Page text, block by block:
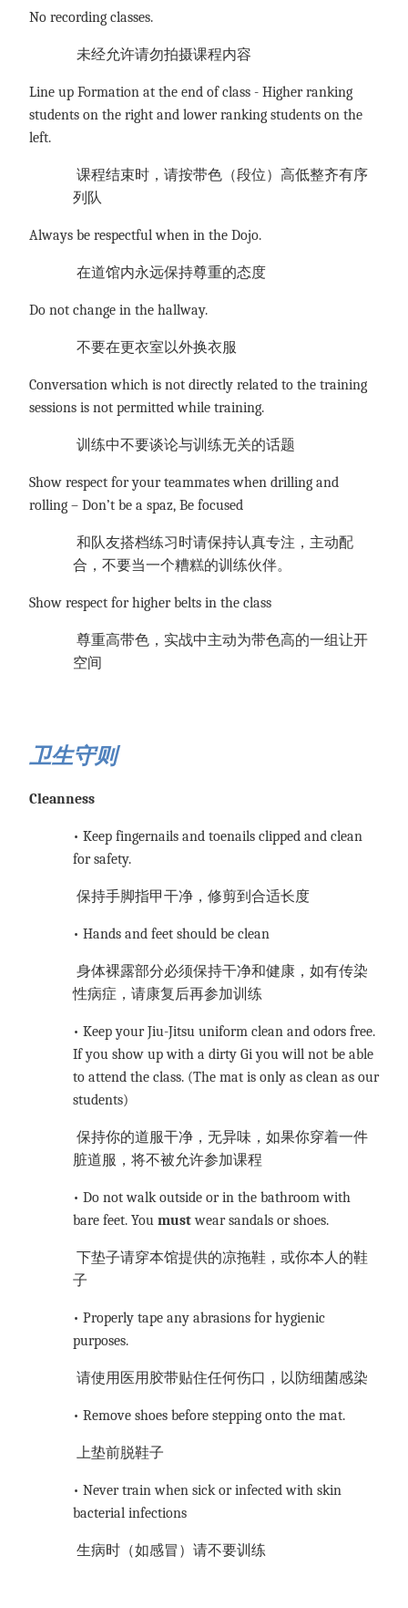
No recording classes.
未经允许请勿拍摄课程内容
Line up Formation at the end of class - Higher ranking
students on the right and lower ranking students on the
left.
课程结束时，请按带色（段位）高低整齐有序
列队
Always be respectful when in the Dojo.
在道馆内永远保持尊重的态度
Do not change in the hallway.
不要在更衣室以外换衣服
Conversation which is not directly related to the training
sessions is not permitted while training.
训练中不要谈论与训练无关的话题
Show respect for your teammates when drilling and
rolling – Don’t be a spaz, Be focused
和队友搭档练习时请保持认真专注，主动配
合，不要当一个糟糕的训练伙伴。
Show respect for higher belts in the class
尊重高带色，实战中主动为带色高的一组让开
空间
卫生守则
Cleanness
• Keep fingernails and toenails clipped and clean
for safety.
保持手脚指甲干净，修剪到合适长度
• Hands and feet should be clean
身体裸露部分必须保持干净和健康，如有传染
性病症，请康复后再参加训练
• Keep your Jiu-Jitsu uniform clean and odors free.
If you show up with a dirty Gi you will not be able
to attend the class. (The mat is only as clean as our
students)
保持你的道服干净，无异味，如果你穿着一件
脏道服，将不被允许参加课程
• Do not walk outside or in the bathroom with
bare feet. You mustwear sandals or shoes.
下垫子请穿本馆提供的凉拖鞋，或你本人的鞋
子
• Properly tape any abrasions for hygienic
purposes.
请使用医用胶带贴住任何伤口，以防细菌感染
• Remove shoes before stepping onto the mat.
上垫前脱鞋子
• Never train when sick or infected with skin
bacterial infections
生病时（如感冒）请不要训练